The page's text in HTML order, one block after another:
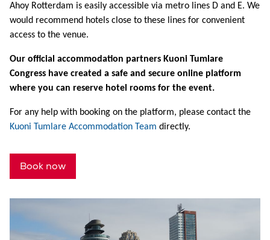
Ahoy Rotterdam is easily accessible via metro lines D and E. We
would recommend hotels close to these lines for convenient
access to the venue.
Our official accommodation partners Kuoni Tumlare
Congress have created a safe and secure online platform
where you can reserve hotel rooms for the event.
For any help with booking on the platform, please contact the
Kuoni Tumlare Accommodation Team directly.
Book now